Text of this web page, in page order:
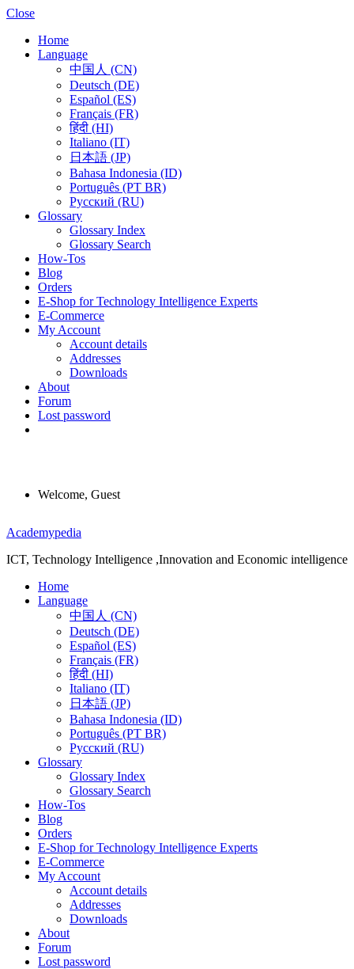
Close
Home
Language
中国人 (CN)
Deutsch (DE)
Español (ES)
Français (FR)
हिंदी (HI)
Italiano (IT)
日本語 (JP)
Bahasa Indonesia (ID)
Português (PT BR)
Pусский (RU)
Glossary
Glossary Index
Glossary Search
How-Tos
Blog
Orders
E-Shop for Technology Intelligence Experts
E-Commerce
My Account
Account details
Addresses
Downloads
About
Forum
Lost password
Welcome, Guest
Menu
Academypedia
ICT, Technology Intelligence ,Innovation and Economic intelligence
Home
Language
中国人 (CN)
Deutsch (DE)
Español (ES)
Français (FR)
हिंदी (HI)
Italiano (IT)
日本語 (JP)
Bahasa Indonesia (ID)
Português (PT BR)
Pусский (RU)
Glossary
Glossary Index
Glossary Search
How-Tos
Blog
Orders
E-Shop for Technology Intelligence Experts
E-Commerce
My Account
Account details
Addresses
Downloads
About
Forum
Lost password